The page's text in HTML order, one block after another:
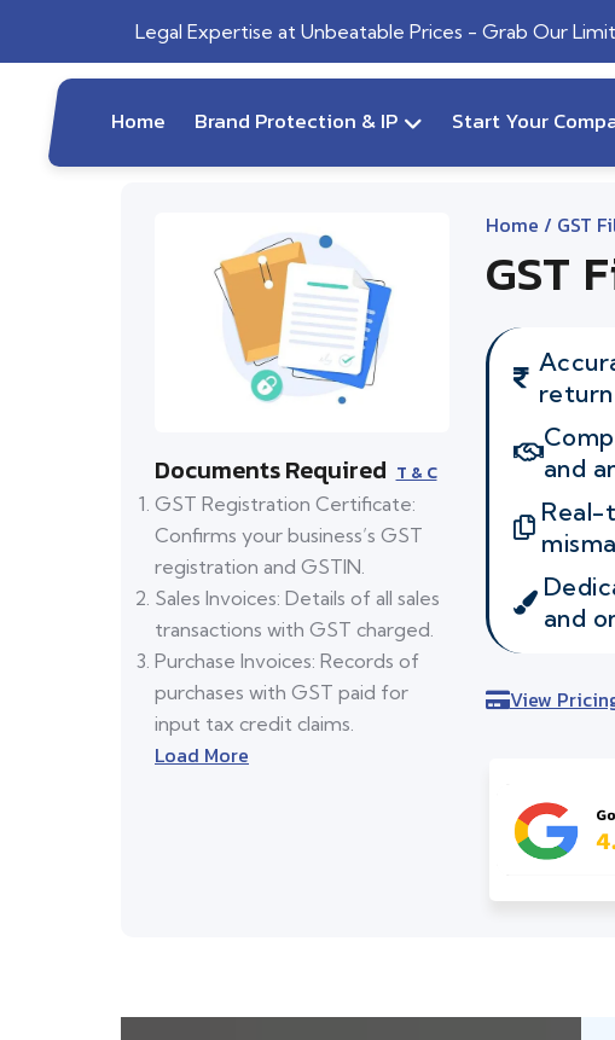
Legal Expertise at Unbeatable Prices - Grab Our
Home Brand Protection & IP Start Your
Documents Required T & C
GST Registration Certificate:
Confirms your business’s GST
registration and GSTIN.
Sales Invoices: Details of all sales
transactions with GST charged.
Purchase Invoices: Records of
purchases with GST paid for
input tax credit claims.
Load More
Home / GST
GST
and
Real-
and
View